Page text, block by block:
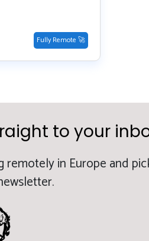
Fully Remote 🚀
to your
in Europe and